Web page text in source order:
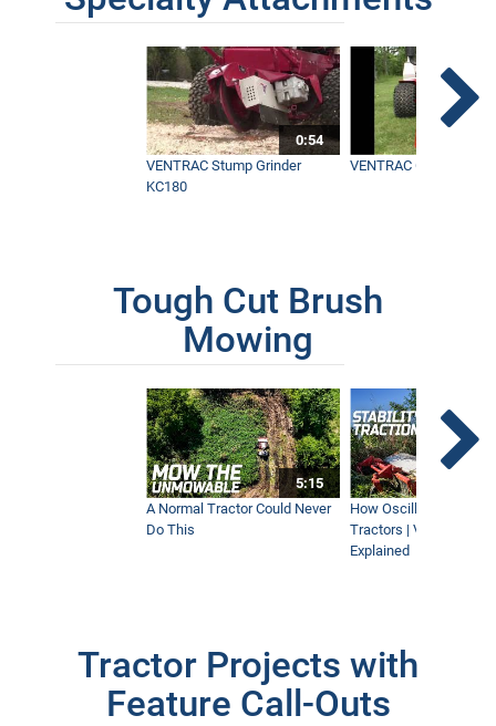
0:54
VENTRAC Stump Grinder
KC180
VENTRAC Generator
Tough Cut Brush
Mowing
5:15
A Normal Tractor Could Never
Do This
How Oscillation
Tractors | Ventrac
Explained
Tractor Projects with
Feature Call-Outs